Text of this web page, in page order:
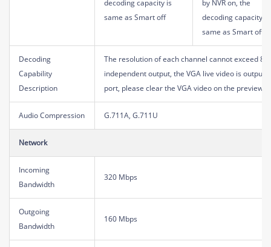
decoding capacity is
same as Smart off
by NVR on, the
decoding capacity is
same as Smart off
Decoding
Capability
Description
The resolution of each channel cannot exceed
independent output, the VGA live video is
port, please clear the VGA video on the preview
Audio Compression G.711A, G.711U
Network
Incoming
Bandwidth
320 Mbps
Outgoing
Bandwidth
160 Mbps